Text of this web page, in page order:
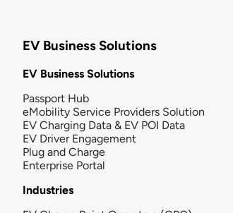
EV Business Solutions
EV Business Solutions
Passport Hub
eMobility Service Providers Solution
EV Charging Data & EV POI Data
EV Driver Engagement
Plug and Charge
Enterprise Portal
Industries